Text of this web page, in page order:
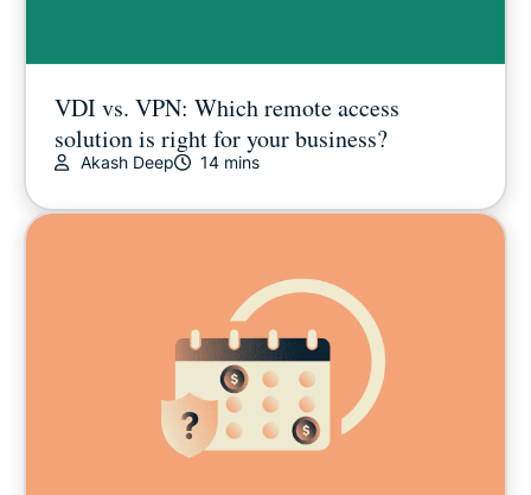
VDI vs. VPN: Which remote access
solution is right for your business?
Akash Deep 14 mins